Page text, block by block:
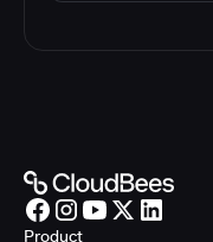
Product